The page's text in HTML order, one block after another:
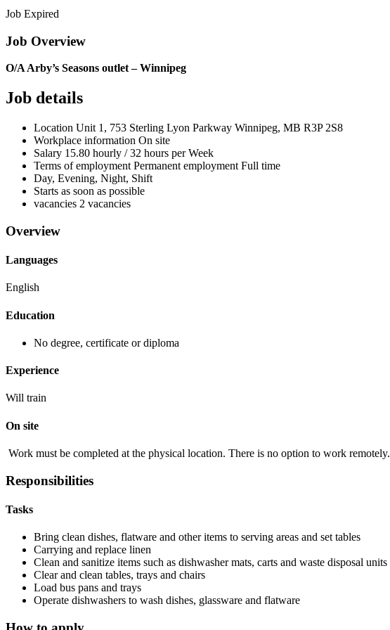
Job Expired
Job Overview
O/A Arby’s Seasons outlet – Winnipeg
Job details
Location Unit 1, 753 Sterling Lyon Parkway Winnipeg, MB R3P 2S8
Workplace information On site
Salary 15.80 hourly / 32 hours per Week
Terms of employment Permanent employment Full time
Day, Evening, Night, Shift
Starts as soon as possible
vacancies 2 vacancies
Overview
Languages
English
Education
No degree, certificate or diploma
Experience
Will train
On site
Work must be completed at the physical location. There is no option to work remotely.
Responsibilities
Tasks
Bring clean dishes, flatware and other items to serving areas and set tables
Carrying and replace linen
Clean and sanitize items such as dishwasher mats, carts and waste disposal units
Clear and clean tables, trays and chairs
Load bus pans and trays
Operate dishwashers to wash dishes, glassware and flatware